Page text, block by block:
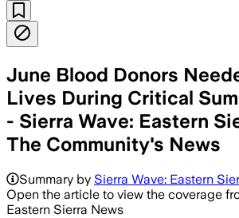
​June Blood Donors
Lives During Critical
- Sierra Wave: Eastern
The Community's News
Summary by Sierra Wave: Eastern
Open the article to view the coverage
Eastern Sierra News